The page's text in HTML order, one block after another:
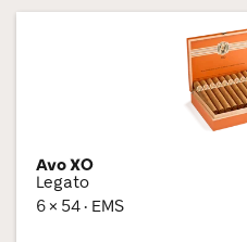
Avo XO
Legato
6 × 54 · EMS